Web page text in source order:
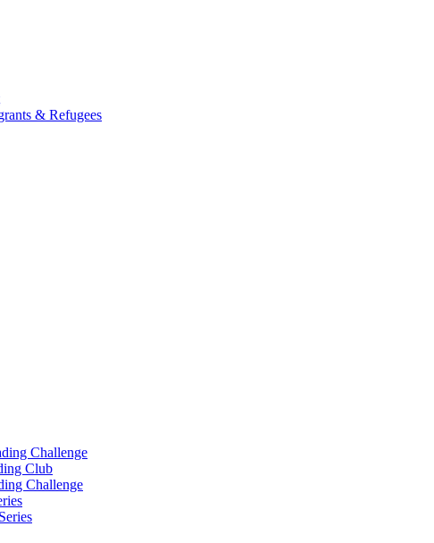
& Refugees
Challenge
Club
Challenge